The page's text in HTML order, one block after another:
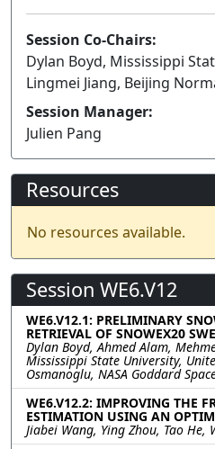
Session Co-Chairs:
Dylan Boyd, Mississippi
Lingmei Jiang, Beijing
Session Manager:
Julien Pang
Resources
No resources available.
Session WE6.V12
WE6.V12.1: PRELIMINARY
RETRIEVAL OF SNOWEX20
Dylan Boyd, Ahmed Alam,
Mississippi State University,
Osmanoglu, NASA Goddard
WE6.V12.2: IMPROVING THE
ESTIMATION USING AN
Jiabei Wang, Ying Zhou, Tao He,